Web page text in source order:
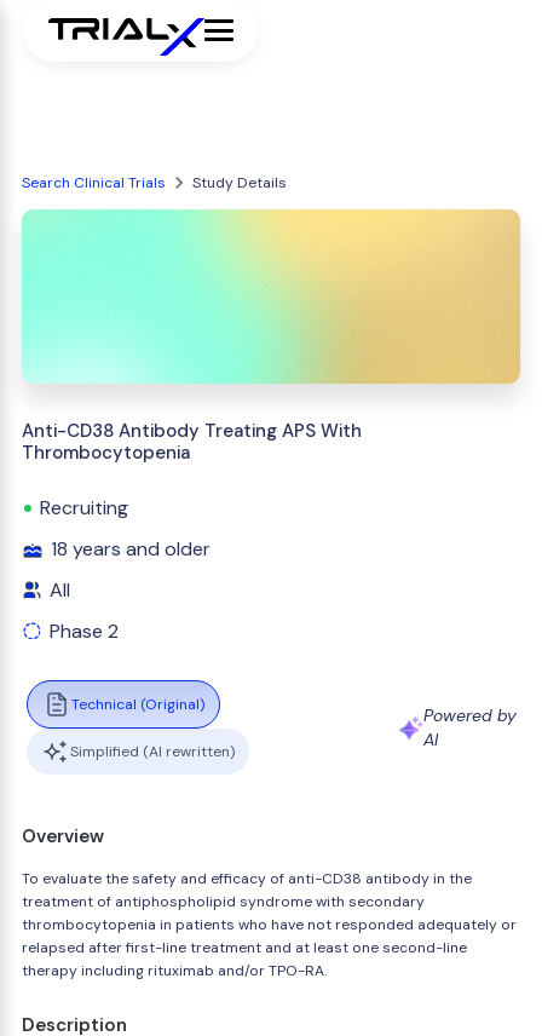
Search Clinical Trials Study Details
Anti-CD38 Antibody Treating APS With
Thrombocytopenia
Recruiting
18 years and older
All
Phase 2
Technical (Original)
Simplified (AI rewritten)
Powered by
AI
Overview
To evaluate the safety and efficacy of anti-CD38 antibody in the
treatment of antiphospholipid syndrome with secondary
thrombocytopenia in patients who have not responded adequately or
relapsed after first-line treatment and at least one second-line
therapy including rituximab and/or TPO-RA.
Description